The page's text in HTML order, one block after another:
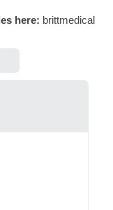
here: brittmedical